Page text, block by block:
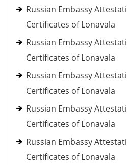
Russian Embassy
Certificates of Lonavala
Russian Embassy
Certificates of Lonavala
Russian Embassy
Certificates of Lonavala
Russian Embassy
Certificates of Lonavala
Russian Embassy
Certificates of Lonavala